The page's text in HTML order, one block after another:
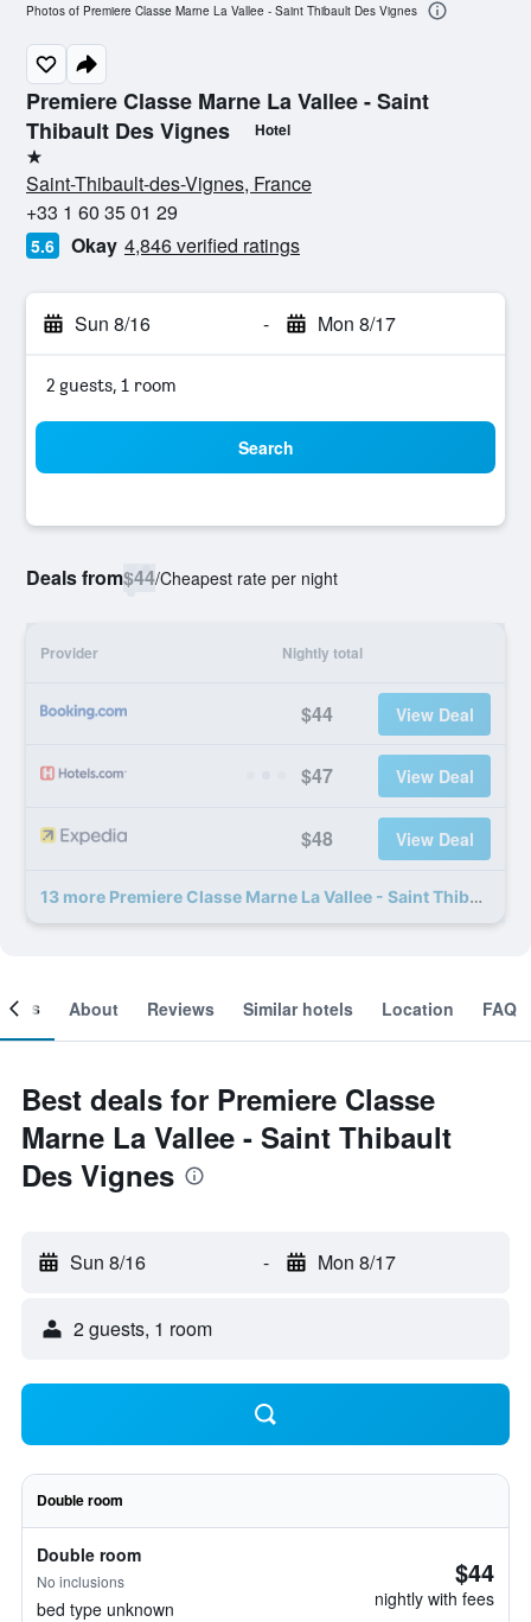
Premiere Classe Marne La Vallee - Saint
Thibault Des Vignes
Hotel
1 star
Saint-Thibault-des-Vignes, France
+33 1 60 35 01 29
5.6 Okay 4,846 verified ratings
Sun 8/16 - Mon 8/17
2 guests, 1 room
Search
Deals from$44/Cheapest rate per night
Provider Nightly total
$44 View Deal
$47 View Deal
$48 View Deal
13 more Premiere Classe Marne La Vallee - Saint Thibault Des Vignes deals
Photos of Premiere Classe Marne La Vallee - Saint Thibault Des Vignes
About Reviews Similar hotels Location FAQ
Best deals for Premiere Classe
Marne La Vallee - Saint Thibault
Des Vignes
Sun 8/16 - Mon 8/17
2 guests, 1 room
Double room
Double room
No inclusions
bed type unknown
$44
nightly with fees